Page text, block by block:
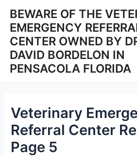
content
BEWARE OF THE
EMERGENCY
CENTER OWNED BY
DAVID BORDELON IN
PENSACOLA FLORIDA
Veterinary
Referral Center
Page 5